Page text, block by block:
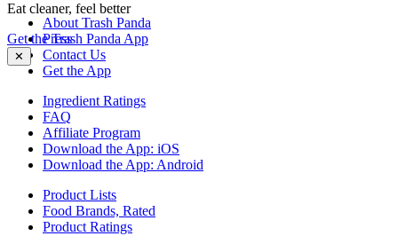
Eat cleaner, feel better
Get the Trash Panda App
✕
About Trash Panda
Press
Contact Us
Get the App
Ingredient Ratings
FAQ
Affiliate Program
Download the App: iOS
Download the App: Android
Product Lists
Food Brands, Rated
Product Ratings